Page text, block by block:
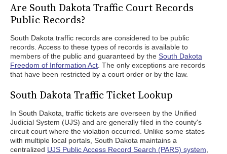
Are South Dakota Traffic Court Records
Public Records?
South Dakota traffic records are considered to be public
records. Access to these types of records is available to
members of the public and guaranteed by the South Dakota
Freedom of Information Act . The only exceptions are records
that have been restricted by a court order or by the law.
South Dakota Traffic Ticket Lookup
In South Dakota, traffic tickets are overseen by the Unified
Judicial System (UJS) and are generally filed in the county's
circuit court where the violation occurred. Unlike some states
with multiple local portals, South Dakota maintains a
centralized UJS Public Access Record Search (PARS) system